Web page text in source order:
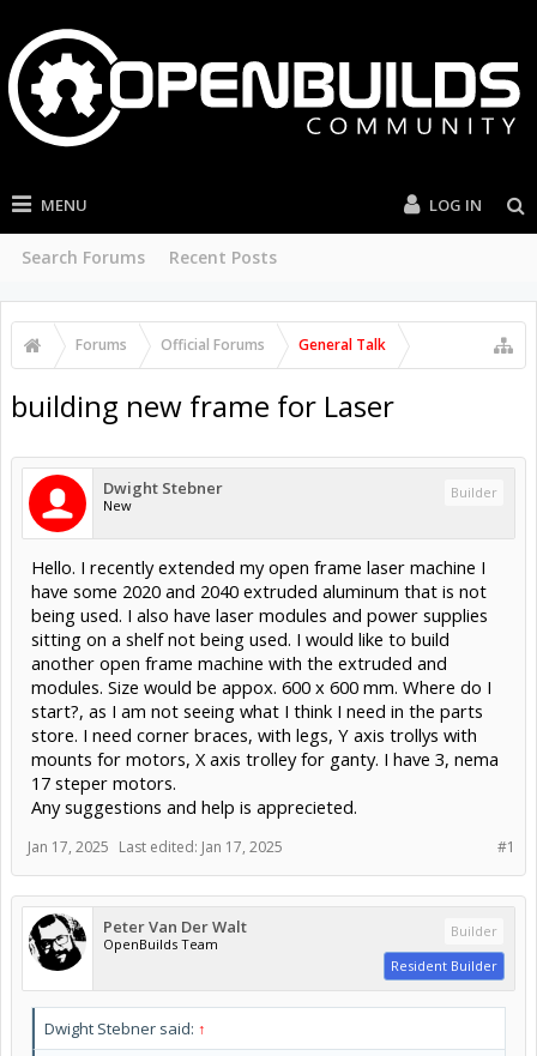
MENU
Search Forums Recent Posts
LOG IN
Forums Official Forums General Talk
building new frame for Laser
Dwight Stebner
New
Builder
Hello. I recently extended my open frame laser machine I
have some 2020 and 2040 extruded aluminum that is not
being used. I also have laser modules and power supplies
sitting on a shelf not being used. I would like to build
another open frame machine with the extruded and
modules. Size would be appox. 600 x 600 mm. Where do I
start?, as I am not seeing what I think I need in the parts
store. I need corner braces, with legs, Y axis trollys with
mounts for motors, X axis trolley for ganty. I have 3, nema
17 steper motors.
Any suggestions and help is apprecieted.
#1
Jan 17, 2025 Last edited: Jan 17, 2025
Peter Van Der Walt
OpenBuilds Team
Builder
Resident Builder
Dwight Stebner said: ↑